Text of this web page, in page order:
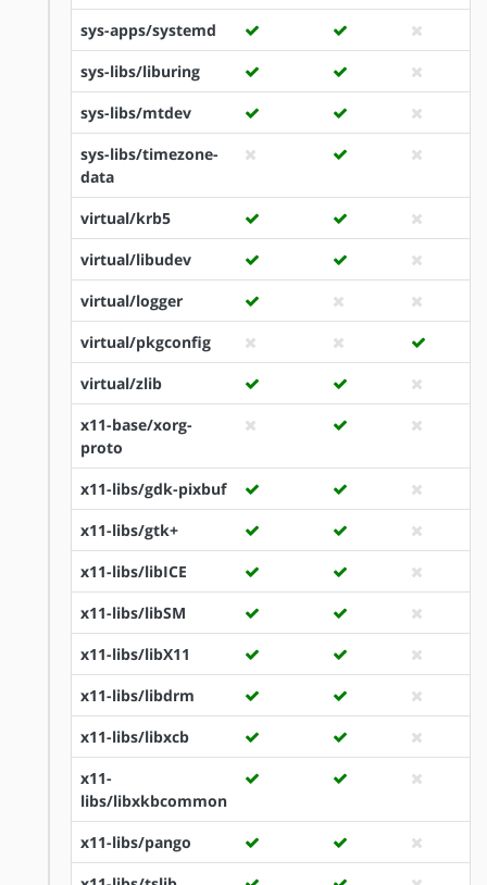
sys-apps/systemd
sys-libs/liburing
sys-libs/mtdev
sys-libs/timezone-
data
virtual/krb5
virtual/libudev
virtual/logger
virtual/pkgconfig
virtual/zlib
x11-base/xorg-
proto
x11-libs/gdk-pixbuf
x11-libs/gtk+
x11-libs/libICE
x11-libs/libSM
x11-libs/libX11
x11-libs/libdrm
x11-libs/libxcb
x11-
libs/libxkbcommon
x11-libs/pango